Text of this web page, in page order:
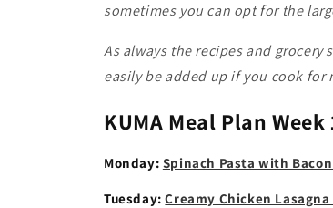
sometimes you can opt for the
As always the recipes and
easily be added up if you cook for
KUMA Meal Plan Week
Monday: Spinach Pasta with
Tuesday:Creamy Chicken